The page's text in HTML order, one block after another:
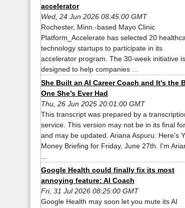
accelerator
Wed, 24 Jun 2026 08:45:00 GMT
Rochester, Minn.-based Mayo Clinic
Platform_Accelerate has selected 20
technology startups to participate in its
accelerator program. The 30-week initiative is
designed to help companies ...
She Built an AI Career Coach and It's the
One She’s Ever Had
Thu, 26 Jun 2025 20:01:00 GMT
This transcript was prepared by a
service. This version may not be in its final
and may be updated. Ariana Aspuru: Here's
Money Briefing for Friday, June 27th. I'm
Google Health could finally fix its most
annoying feature: AI Coach
Fri, 31 Jul 2026 08:25:00 GMT
Google Health may soon let you mute its AI